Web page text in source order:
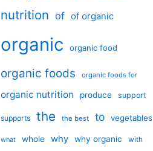
nutrition of of organic
organic organic food
organic foods organic foods for
organic nutrition produce support
supports the the best to vegetables
what whole why why organic with